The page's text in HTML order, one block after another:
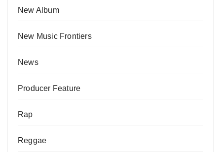
New Album
New Music Frontiers
News
Producer Feature
Rap
Reggae